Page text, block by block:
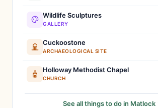
Wildlife Sculptures
GALLERY
Cuckoostone
ARCHAEOLOGICAL SITE
Holloway Methodist Chapel
CHURCH
See all things to do in Matlock